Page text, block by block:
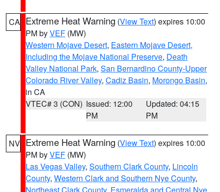
CA Extreme Heat Warning (View Text) expires 10:00
PM byVEF (MW)
Western Mojave Desert, Eastern Mojave Desert,
Including the Mojave National Preserve, Death
Valley National Park, San Bernardino County-Upper
Colorado River Valley, Cadiz Basin, Morongo Basin,
in CA
VTEC# 3 (CON) Issued: 12:00
PM
Updated: 04:15
PM
NV Extreme Heat Warning (View Text) expires 10:00
PM byVEF (MW)
Las Vegas Valley, Southern Clark County, Lincoln
County, Western Clark and Southern Nye County,